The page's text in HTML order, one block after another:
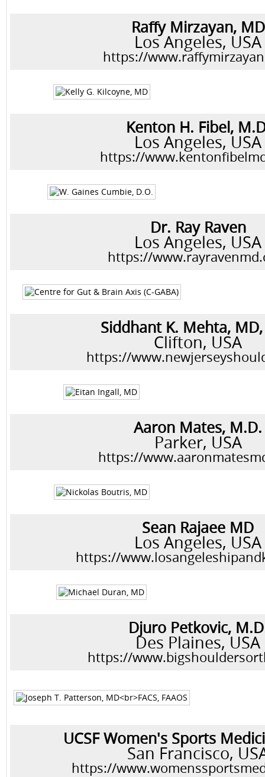
Raffy Mirzayan, MD
Los Angeles, USA
https://
Kenton H. Fibel,
Los Angeles, USA
https://
Dr. Ray Raven
Los Angeles, USA
https://
Siddhant K. Mehta,
Clifton, USA
https://
Aaron Mates, M.D.
Parker, USA
https://
Sean Rajaee MD
Los Angeles, USA
https://
Djuro Petkovic,
Des Plaines, USA
https://
UCSF Women's Sports
San Francisco,
https://